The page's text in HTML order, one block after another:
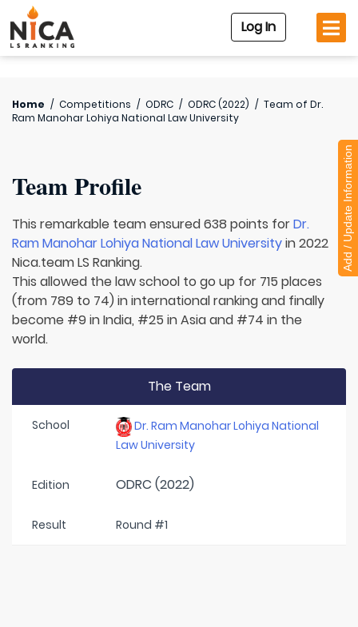
Log In
Home / Competitions / ODRC / ODRC (2022) / Team of Dr.
Ram Manohar Lohiya National Law University
Team Profile
This remarkable team ensured 638 points forDr.
Ram Manohar Lohiya National Law Universityin 2022
Nica.team LS Ranking.
This allowed the law school to go up for 715 places
(from 789 to 74) in international ranking and finally
become #9 in India, #25 in Asia and #74 in the
world.
The Team
School
Dr. Ram Manohar Lohiya National
Law University
Edition ODRC (2022)
Result Round #1
Add / Update Information